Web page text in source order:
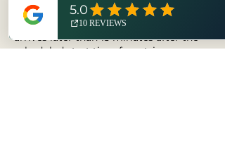
the start time of a trip, (ii) a guest does
not attend the trip, or (iii) a guest
arrives later than 15 minutes after the
scheduled start time for a trip.